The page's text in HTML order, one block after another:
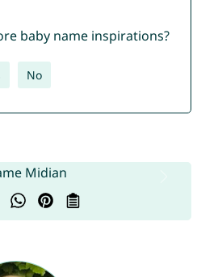
baby name inspirations?
No